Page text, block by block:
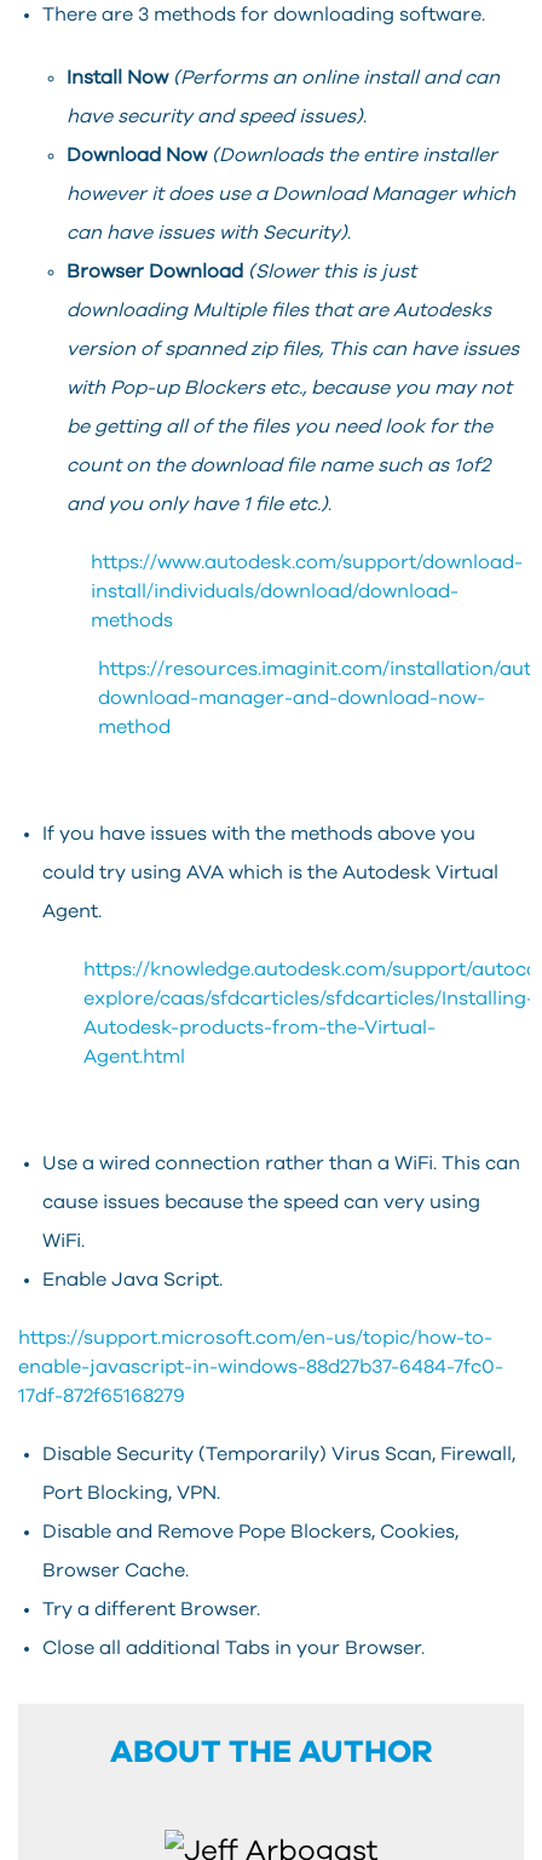
There are 3 methods for downloading software.
Install Now (Performs an online install and can
have security and speed issues).
Download Now (Downloads the entire installer
however it does use a Download Manager which
can have issues with Security).
Browser Download (Slower this is just
downloading Multiple files that are Autodesks
version of spanned zip files, This can have issues
with Pop-up Blockers etc., because you may not
be getting all of the files you need look for the
count on the download file name such as 1of2
and you only have 1 file etc.).
https://www.autodesk.com/support/download-
install/individuals/download/download-
methods
https://resources.imaginit.com/installation/
download-manager-and-download-now-
method
If you have issues with the methods above you
could try using AVA which is the Autodesk Virtual
Agent.
https://knowledge.autodesk.com/support/
explore/caas/sfdcarticles/sfdcarticles/Installing-
Autodesk-products-from-the-Virtual-
Agent.html
Use a wired connection rather than a WiFi. This can
cause issues because the speed can very using
WiFi.
Enable Java Script.
https://support.microsoft.com/en-us/topic/how-to-
enable-javascript-in-windows-88d27b37-6484-7fc0-
17df-872f65168279
Disable Security (Temporarily) Virus Scan, Firewall,
Port Blocking, VPN.
Disable and Remove Pope Blockers, Cookies,
Browser Cache.
Try a different Browser.
Close all additional Tabs in your Browser.
ABOUT THE AUTHOR